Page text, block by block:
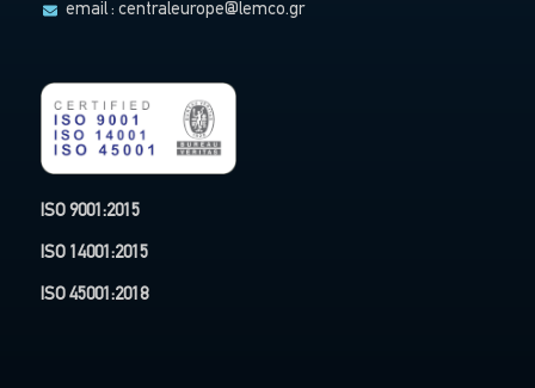
email :centraleurope@lemco.gr
ISO 9001:2015
ISO 14001:2015
ISO 45001:2018